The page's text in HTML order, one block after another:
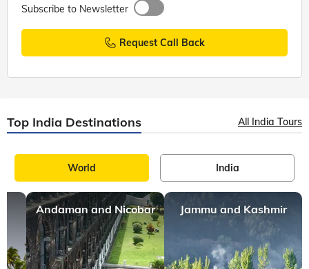
Subscribe to Newsletter
Request Call Back
Top India Destinations All India Tours
World India
Andaman and Nicobar Jammu and Kashmir